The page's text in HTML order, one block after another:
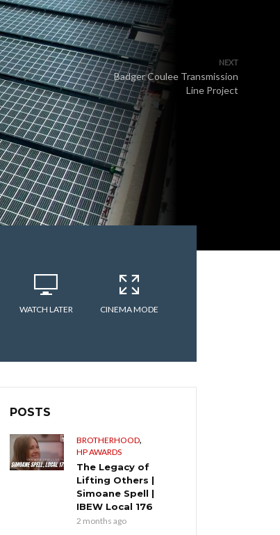
NEXT
Badger Coulee Transmission
Line Project
WATCH LATER CINEMA MODE
POSTS
BROTHERHOOD,
HP AWARDS
The Legacy of
Lifting Others |
Simoane Spell |
IBEW Local 176
2 months ago